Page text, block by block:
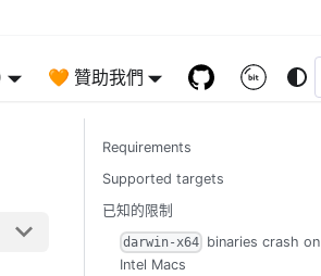
🧡 贊助我們
Requirements
Supported targets
已知的限制
darwin-x64 binaries crash on
Intel Macs